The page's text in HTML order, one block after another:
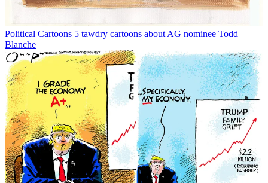
Political Cartoons 5 tawdry cartoons about AG nominee Todd
Blanche